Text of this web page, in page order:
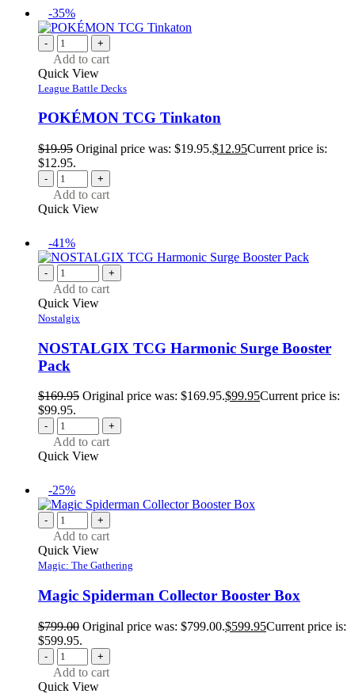
-35%
- +
Add to cart
Quick View
League Battle Decks
POKÉMON TCG Tinkaton
$19.95 Original price was: $19.95.$12.95Current price is:
$12.95.
- +
Add to cart
Quick View
-41%
- +
Add to cart
Quick View
Nostalgix
NOSTALGIX TCG Harmonic Surge Booster
Pack
$169.95 Original price was: $169.95.$99.95Current price is:
$99.95.
- +
Add to cart
Quick View
-25%
- +
Add to cart
Quick View
Magic: The Gathering
Magic Spiderman Collector Booster Box
$799.00 Original price was: $799.00.$599.95Current price is:
$599.95.
- +
Add to cart
Quick View